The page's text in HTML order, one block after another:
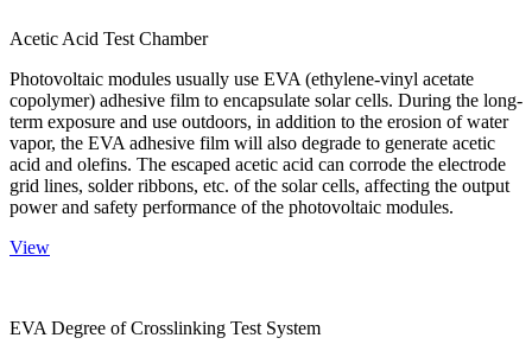
Acetic Acid Test Chamber
Photovoltaic modules usually use EVA (ethylene-vinyl acetate
copolymer) adhesive film to encapsulate solar cells. During the long-
term exposure and use outdoors, in addition to the erosion of water
vapor, the EVA adhesive film will also degrade to generate acetic
acid and olefins. The escaped acetic acid can corrode the electrode
grid lines, solder ribbons, etc. of the solar cells, affecting the output
power and safety performance of the photovoltaic modules.
View
EVA Degree of Crosslinking Test System